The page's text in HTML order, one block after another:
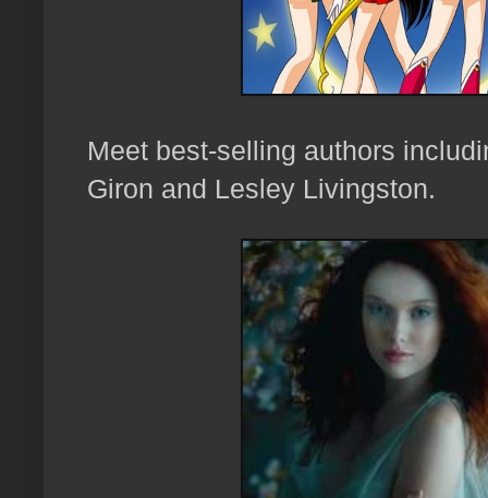
Meet best-selling authors
Giron and Lesley Livingston.